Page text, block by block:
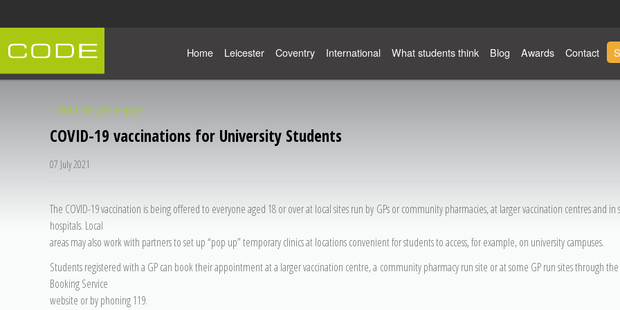
Home Leicester Coventry International What students think Blog Awards Contact
< Back to blog homepage
COVID-19 vaccinations for University Students
07 July 2021
The COVID-19 vaccination is being offered to everyone aged 18 or over at local sites run by GPs or community pharmacies, at larger vaccination centres and in
hospitals. Local
areas may also work with partners to set up “pop up” temporary clinics at locations convenient for students to access, for example, on university campuses.
Students registered with a GP can book their appointment at a larger vaccination centre, a community pharmacy run site or at some GP run sites through
Booking Service
website or by phoning 119.